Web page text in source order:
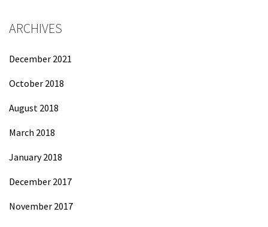
ARCHIVES
December 2021
October 2018
August 2018
March 2018
January 2018
December 2017
November 2017